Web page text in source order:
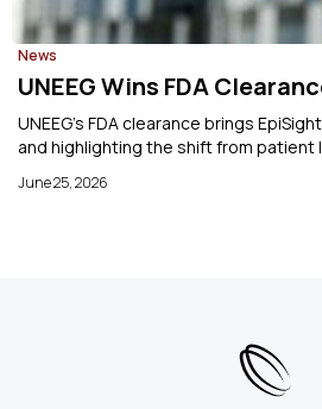
News
UNEEG Wins FDA
UNEEG’s FDA clearance brings
and highlighting the shift from
June 25, 2026